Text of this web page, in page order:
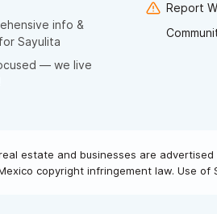
info &
Sayulita
— we live
Report
estate and businesses are
copyright infringement law. Use